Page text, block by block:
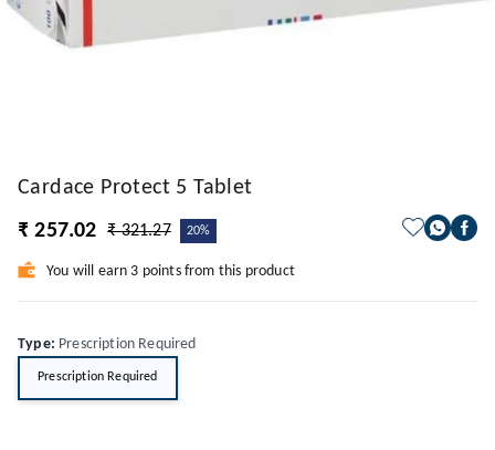
Cardace Protect 5 Tablet
₹ 257.02
₹ 321.27 20%
You will earn 3 points from this product
Type: Prescription Required
Prescription Required